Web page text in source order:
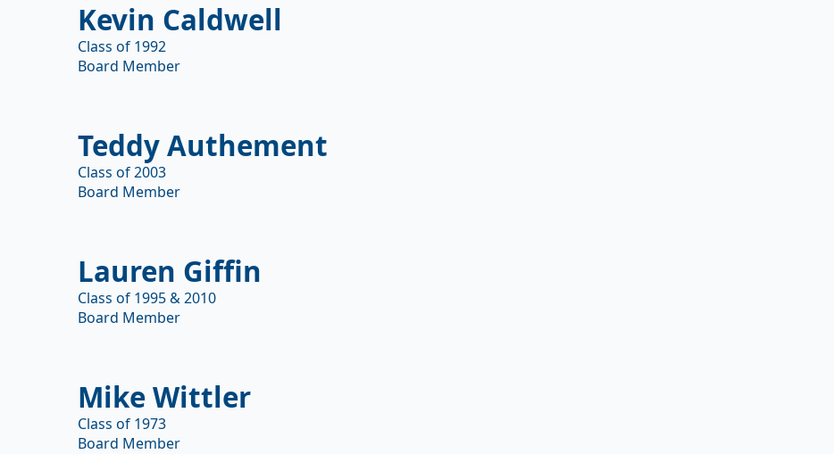
Kevin Caldwell
Class of 1992
Board Member
Teddy Authement
Class of 2003
Board Member
Lauren Giffin
Class of 1995 & 2010
Board Member
Mike Wittler
Class of 1973
Board Member